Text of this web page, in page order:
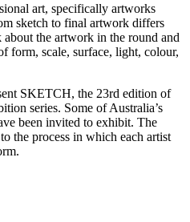
art, specifically artworks
sketch to final artwork differs
the artwork in the round and
form, scale, surface, light, colour,
SKETCH, the 23rd edition of
series. Some of Australia’s
been invited to exhibit. The
the process in which each artist